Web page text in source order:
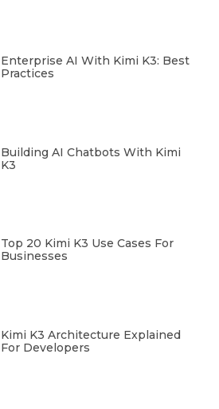
Enterprise AI With Kimi K3: Best
Practices
Building AI Chatbots With Kimi
K3
Top 20 Kimi K3 Use Cases For
Businesses
Kimi K3 Architecture Explained
For Developers